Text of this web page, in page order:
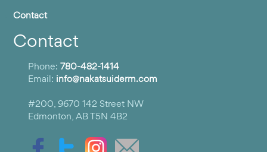
Contact
Contact
Phone: 780-482-1414
Email: info@nakatsuiderm.com
#200, 9670 142 Street NW
Edmonton, AB T5N 4B2